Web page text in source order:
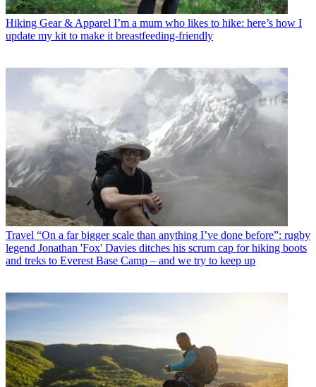
Hiking Gear & Apparel I’m a mum who likes to hike: here’s how I
update my kit to make it breastfeeding-friendly
Travel “On a far bigger scale than anything I’ve done before”: rugby
legend Jonathan 'Fox' Davies ditches his scrum cap for hiking boots
and treks to Everest Base Camp – and we try to keep up